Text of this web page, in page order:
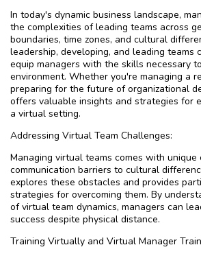
In today's dynamic business landscape,
the complexities of leading teams across
boundaries, time zones, and cultural
leadership, developing, and leading teams
equip managers with the skills necessary
environment. Whether you're managing a
preparing for the future of organizational
offers valuable insights and strategies for
a virtual setting.
Addressing Virtual Team Challenges:
Managing virtual teams comes with unique
communication barriers to cultural
explores these obstacles and provides
strategies for overcoming them. By
of virtual team dynamics, managers can
success despite physical distance.
Training Virtually and Virtual Manager